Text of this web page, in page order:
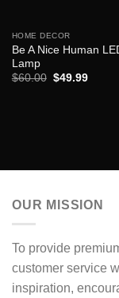
HOME DECOR
Be A Nice Human
Lamp
$60.00 Original
$49.99Current
OUR MISSION
To provide
customer service
inspiration,